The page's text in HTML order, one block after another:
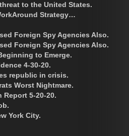
to the United States.
Strategy…
Foreign Spy Agencies Also.
Foreign Spy Agencies Also.
to Emerge.
4-30-20.
republic in crisis.
Worst Nightmare.
5-20-20.
York City.